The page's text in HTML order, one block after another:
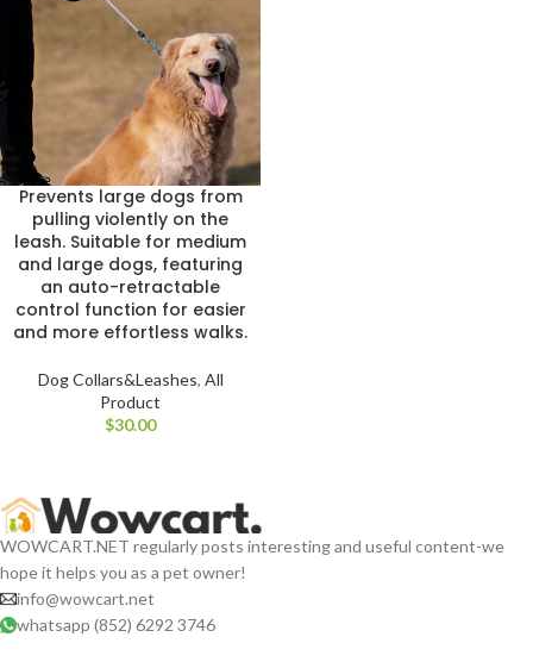
Prevents large dogs from
pulling violently on the
leash. Suitable for medium
and large dogs, featuring
an auto-retractable
control function for easier
and more effortless walks.
Dog Collars&Leashes, All
Product
$
WOWCART.NET regularly posts interesting and useful content-we
hope it helps you as a pet owner!
info@wowcart.net
whatsapp (852) 6292 3746